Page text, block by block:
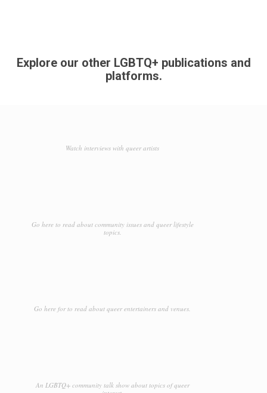
Explore our other LGBTQ+ publications and
platforms.
Watch interviews with queer artists
Go here to read about community issues and queer lifestyle
topics.
Go here for to read about queer entertainers and venues.
An LGBTQ+ community talk show about topics of queer